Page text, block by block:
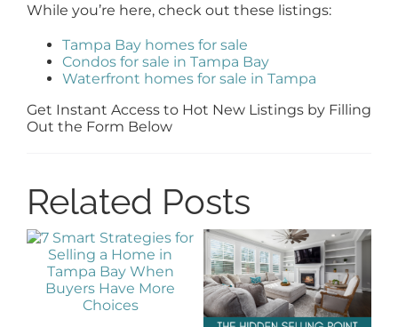
While you’re here, check out these listings:
Tampa Bay homes for sale
Condos for sale in Tampa Bay
Waterfront homes for sale in Tampa
Get Instant Access to Hot New Listings by Filling
Out the Form Below
Related Posts